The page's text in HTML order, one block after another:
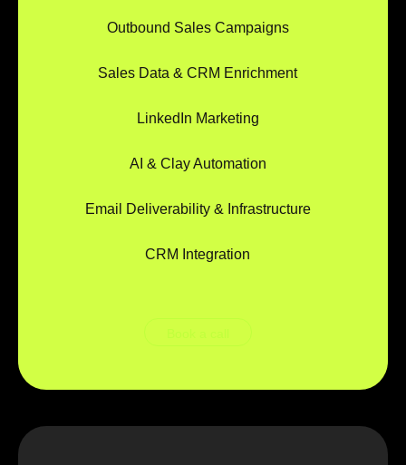
Outbound Sales Campaigns
Sales Data & CRM Enrichment
LinkedIn Marketing
AI & Clay Automation
Email Deliverability & Infrastructure
CRM Integration